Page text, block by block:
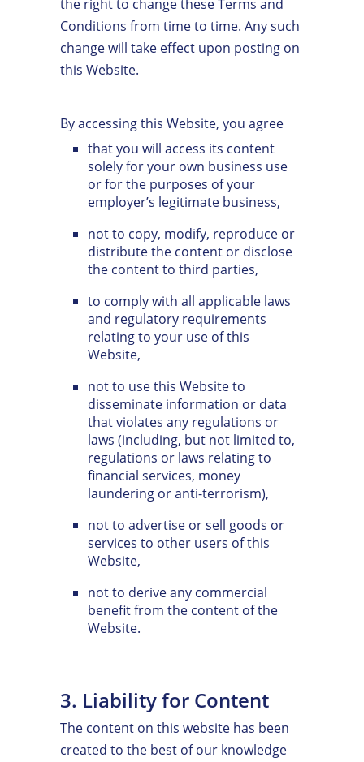
the right to change these Terms and
Conditions from time to time. Any such
change will take effect upon posting on
this Website.
By accessing this Website, you agree
that you will access its content
solely for your own business use
or for the purposes of your
employer’s legitimate business,
not to copy, modify, reproduce or
distribute the content or disclose
the content to third parties,
to comply with all applicable laws
and regulatory requirements
relating to your use of this
Website,
not to use this Website to
disseminate information or data
that violates any regulations or
laws (including, but not limited to,
regulations or laws relating to
financial services, money
laundering or anti-terrorism),
not to advertise or sell goods or
services to other users of this
Website,
not to derive any commercial
benefit from the content of the
Website.
3. Liability for Content
The content on this website has been
created to the best of our knowledge